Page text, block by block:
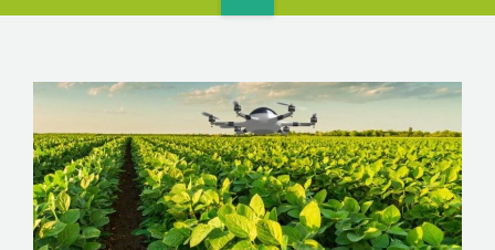
HOME
PRODUCTS
SOLUTIONS